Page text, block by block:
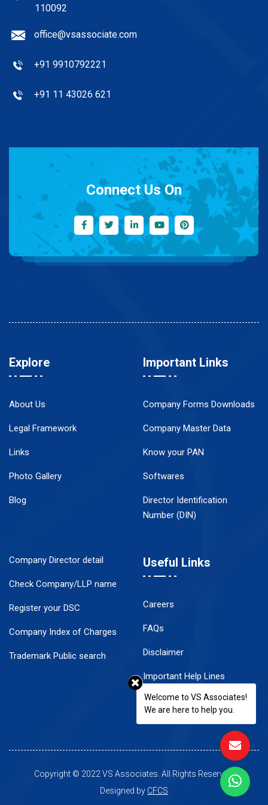
110092
office@vsassociate.com
+91 9910792221
+91 11 43026 621
Connect Us On
Explore
About Us
Legal Framework
Links
Photo Gallery
Blog
Important Links
Company Forms Downloads
Company Master Data
Know your PAN
Softwares
Director Identification
Number (DIN)
Company Director detail
Check Company/LLP name
Register your DSC
Company Index of Charges
Trademark Public search
Useful Links
Careers
FAQs
Disclaimer
Important Help Lines
Contact Us
Copyright © 2022 VS Associates. All Rights Reserved.
Designed by CFCS
Welcome to VS Associates!
We are here to help you.